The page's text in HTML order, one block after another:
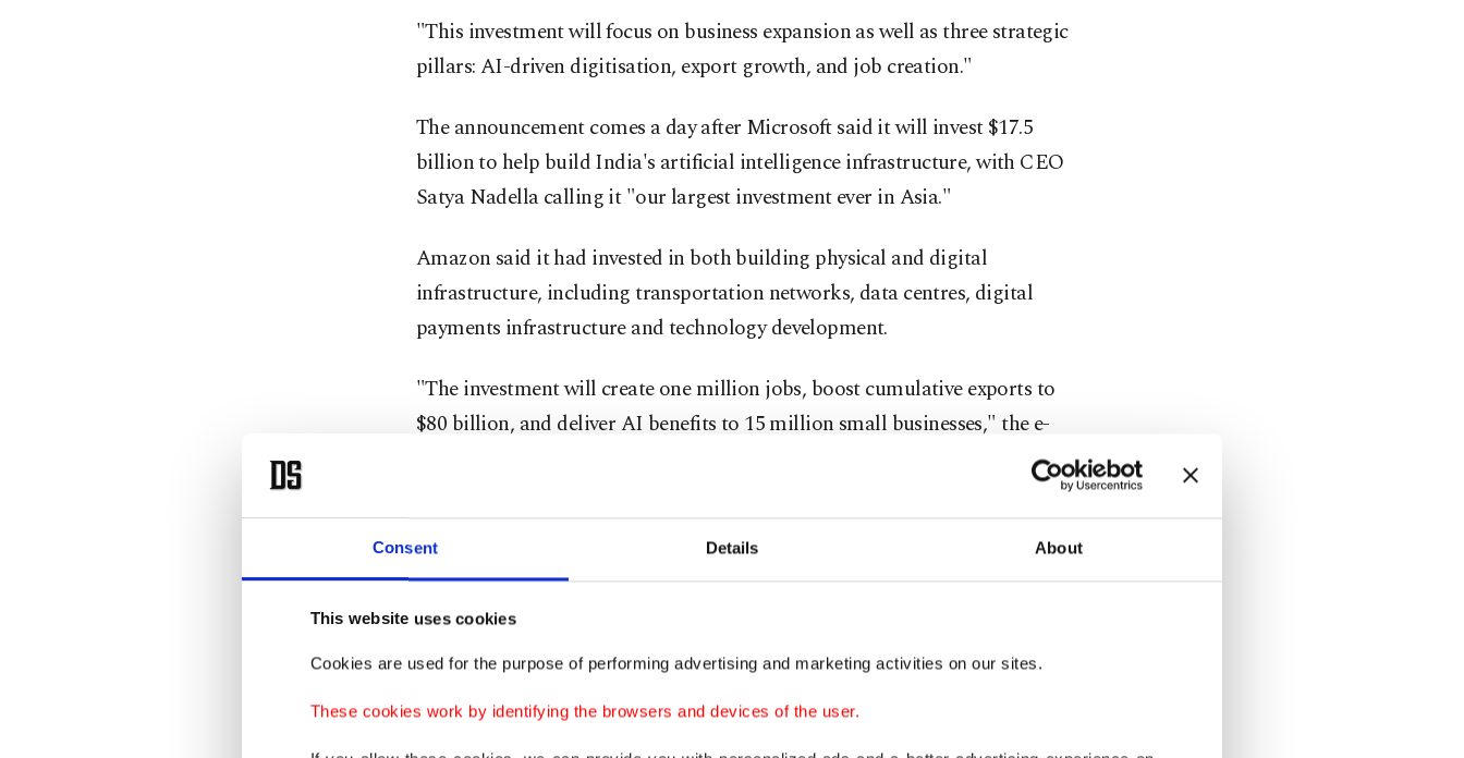
Consent Details About
This website uses cookies
Cookies are used for the purpose of performing advertising and marketing activities on our sites.
These cookies work by identifying the browsers and devices of the user.
"This investment will focus on business expansion as well as three strategic
pillars: AI-driven digitisation, export growth, and job creation."
The announcement comes a day after Microsoft said it will invest $17.5
billion to help build India's artificial intelligence infrastructure, with CEO
Satya Nadella calling it "our largest investment ever in Asia."
Amazon said it had invested in both building physical and digital
infrastructure, including transportation networks, data centres, digital
payments infrastructure and technology development.
"The investment will create one million jobs, boost cumulative exports to
$80 billion, and deliver AI benefits to 15 million small businesses," the e-
commerce company statement added, in an announcement made in New
Amazon said it will build on existing investments that have "digitized 12
million small businesses and enabled $20 billion in exports," it added.
"We're excited to continue being a catalyst for India's growth," top Amazon